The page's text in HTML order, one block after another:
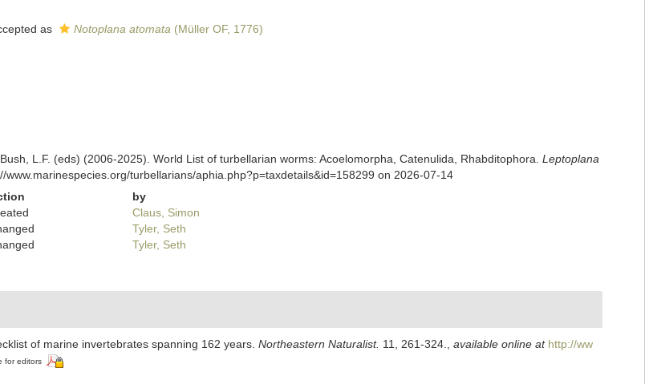
as Notoplana atomata (Müller OF, 1776)
L.F. (eds) (2006-2025). World List of turbellarian worms: Acoelomorpha, Catenulida, Rhabditophora. Leptoplana
turbellarians/aphia.php?p=taxdetails&id=158299 on 2026-07-14
by
Claus, Simon
Tyler, Seth
Tyler, Seth
of marine invertebrates spanning 162 years. Northeastern Naturalist. 11, 261-324. available online at http://ww
for editors